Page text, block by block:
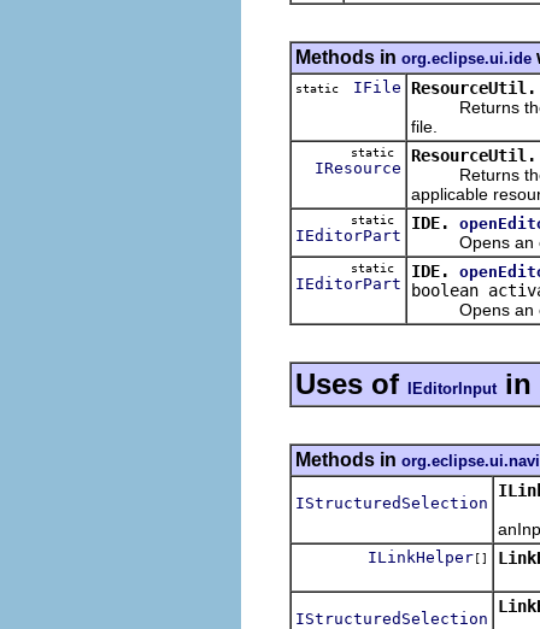
Methods in org.eclipse.ui.ide
static IFile ResourceUtil.
Returns the
file.
static
IResource
ResourceUtil.
Returns the
applicable
static
IEditorPart
IDE.
Opens an
static
IEditorPart
IDE.
boolean
Opens an
Uses of IEditorInput in
Methods in
IStructuredSelection
ILinkHelper []
IStructuredSelection